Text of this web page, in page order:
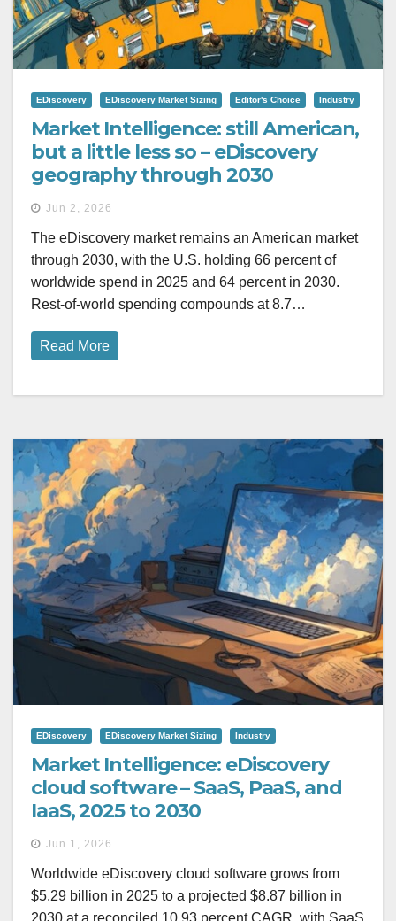
EDiscovery EDiscovery Market Sizing Editor's Choice Industry
Market Intelligence: still American,
but a little less so – eDiscovery
geography through 2030
Jun 2, 2026
The eDiscovery market remains an American market
through 2030, with the U.S. holding 66 percent of
worldwide spend in 2025 and 64 percent in 2030.
Rest-of-world spending compounds at 8.7…
Read More
EDiscovery EDiscovery Market Sizing Industry
Market Intelligence: eDiscovery
cloud software – SaaS, PaaS, and
IaaS, 2025 to 2030
Jun 1, 2026
Worldwide eDiscovery cloud software grows from
$5.29 billion in 2025 to a projected $8.87 billion in